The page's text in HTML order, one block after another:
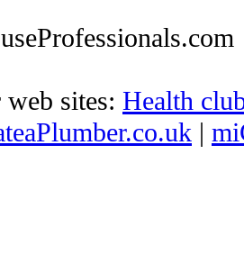
web sites: Health
|